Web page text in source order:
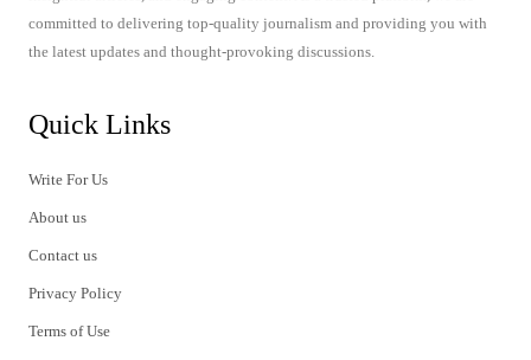
committed to delivering top-quality journalism and providing you with
the latest updates and thought-provoking discussions.
Quick Links
Write For Us
About us
Contact us
Privacy Policy
Terms of Use